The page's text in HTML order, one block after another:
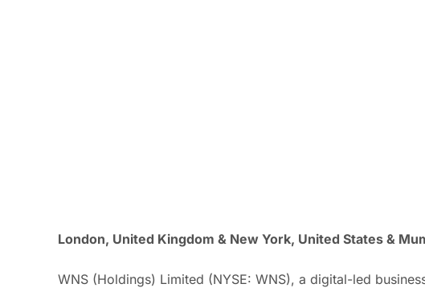
London, United Kingdom & New York, United States &
WNS (Holdings) Limited (NYSE: WNS), a digital-led